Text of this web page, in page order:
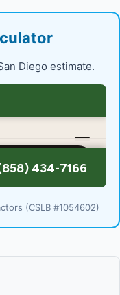
Diego estimate.
(CSLB #1054602)